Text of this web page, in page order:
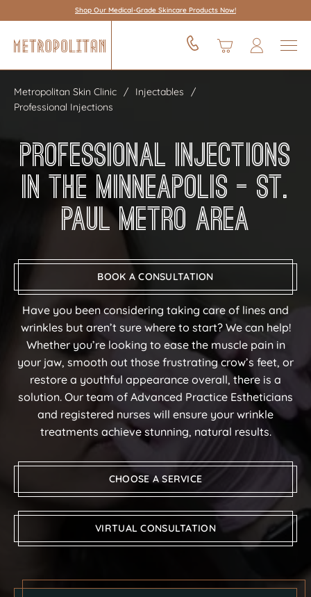
Shop Our Medical-Grade Skincare Products Now!
Metropolitan Skin Clinic
Injectables
Professional Injections
Professional Injections
in the Minneapolis – St.
Paul Metro Area
BOOK A CONSULTATION
Have you been considering taking care of lines and
wrinkles but aren’t sure where to start? We can help!
Whether you’re looking to ease the muscle pain in
your jaw, smooth out those frustrating crow’s feet, or
restore a youthful appearance overall, there is a
solution. Our team of Advanced Practice Estheticians
and registered nurses will ensure your wrinkle
treatments achieve stunning, natural results.
CHOOSE A SERVICE
VIRTUAL CONSULTATION